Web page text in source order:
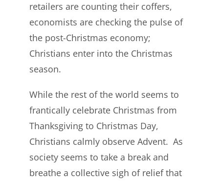
retailers are counting their coffers,
economists are checking the pulse of
the post-Christmas economy;
Christians enter into the Christmas
season.
While the rest of the world seems to
frantically celebrate Christmas from
Thanksgiving to Christmas Day,
Christians calmly observe Advent. As
society seems to take a break and
breathe a collective sigh of relief that